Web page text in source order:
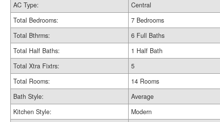
AC Type:
Central
Total Bedrooms:
7 Bedrooms
Total Bthrms:
6 Full Baths
Total Half Baths:
1 Half Bath
Total Xtra Fixtrs:
5
Total Rooms:
14 Rooms
Bath Style:
Average
Kitchen Style:
Modern